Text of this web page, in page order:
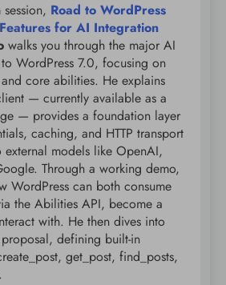
Road to WordPress
for AI Integration
walks you through the major AI
WordPress 7.0, focusing on
core abilities. He explains
— currently available as a
— provides a foundation layer
caching, and HTTP transport
models like OpenAI,
Through a working demo,
WordPress can both consume
the Abilities API, become a
with. He then dives into
defining built-in
get_post, find_posts,